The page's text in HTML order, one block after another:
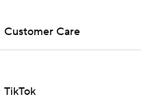
Customer Care
TikTok